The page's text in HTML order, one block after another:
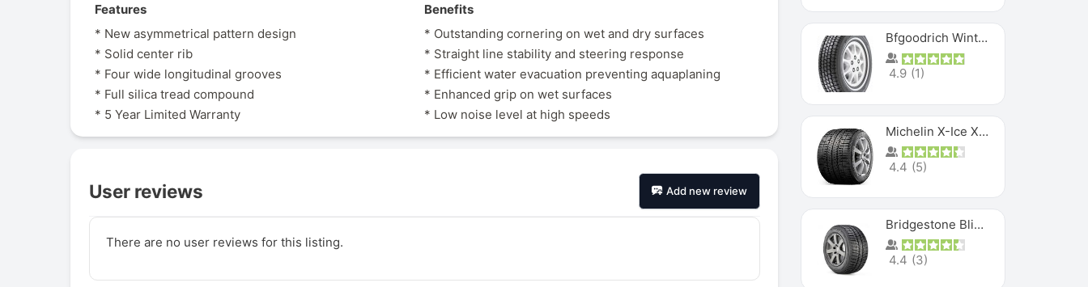
Features
* New asymmetrical pattern design
* Solid center rib
* Four wide longitudinal grooves
* Full silica tread compound
* 5 Year Limited Warranty
Benefits
* Outstanding cornering on wet and dry surfaces
* Straight line stability and steering response
* Efficient water evacuation preventing aquaplaning
* Enhanced grip on wet surfaces
* Low noise level at high speeds
User reviews Add new review
There are no user reviews for this listing.
Bfgoodrich Winter Slalom
4.9 (1)
Michelin X-Ice XI3
4.4 (5)
Bridgestone Blizzak Ws80
4.4 (3)